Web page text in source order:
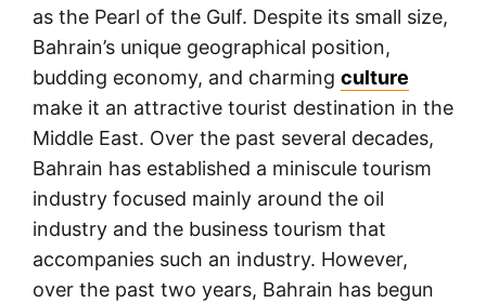
as the Pearl of the Gulf. Despite its small size,
Bahrain’s unique geographical position,
budding economy, and charming culture
make it an attractive tourist destination in the
Middle East. Over the past several decades,
Bahrain has established a miniscule tourism
industry focused mainly around the oil
industry and the business tourism that
accompanies such an industry. However,
over the past two years, Bahrain has begun